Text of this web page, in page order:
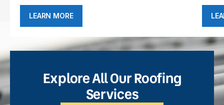
LEARN MORE
Explore All Our Roofing
Services